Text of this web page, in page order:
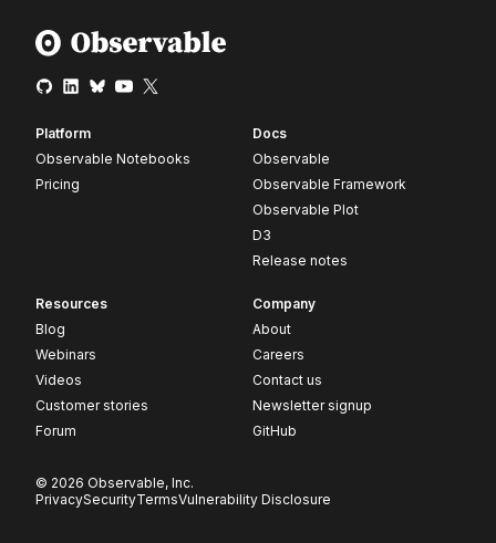
Platform
Observable Notebooks
Pricing
Docs
Observable
Observable Framework
Observable Plot
D3
Release notes
Resources
Blog
Webinars
Videos
Customer stories
Forum
Company
About
Careers
Contact us
Newsletter signup
GitHub
© 2026 Observable, Inc.
PrivacySecurityTermsVulnerability Disclosure